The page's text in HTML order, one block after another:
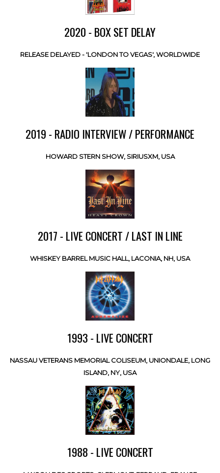
2020 - BOX SET DELAY
RELEASE DELAYED - 'LONDON TO VEGAS', WORLDWIDE
2019 - RADIO INTERVIEW / PERFORMANCE
HOWARD STERN SHOW, SIRIUSXM, USA
2017 - LIVE CONCERT / LAST IN LINE
WHISKEY BARREL MUSIC HALL, LACONIA, NH, USA
1993 - LIVE CONCERT
NASSAU VETERANS MEMORIAL COLISEUM, UNIONDALE, LONG
ISLAND, NY, USA
1988 - LIVE CONCERT